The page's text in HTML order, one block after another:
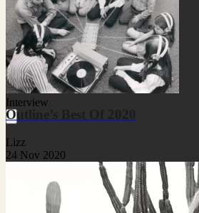
Interview
Outline’s Best Of 2020
Lizz
24 Nov 2020